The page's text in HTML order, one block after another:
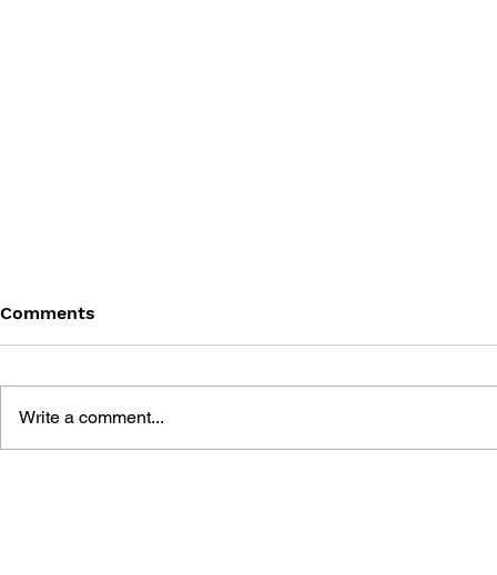
Comments
Write a comment...